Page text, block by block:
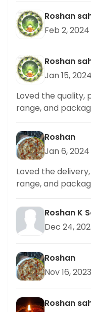
Roshan
Feb 2, 2024
Roshan
Jan 15, 2024
Loved the quality,
range, and
Roshan
Jan 6, 2024
Loved the
range, and
Roshan K
Dec 24,
Roshan
Nov 16, 2023
Roshan